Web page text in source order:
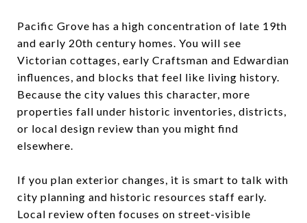
Pacific Grove has a high concentration of late 19th
and early 20th century homes. You will see
Victorian cottages, early Craftsman and Edwardian
influences, and blocks that feel like living history.
Because the city values this character, more
properties fall under historic inventories, districts,
or local design review than you might find
elsewhere.
If you plan exterior changes, it is smart to talk with
city planning and historic resources staff early.
Local review often focuses on street-visible